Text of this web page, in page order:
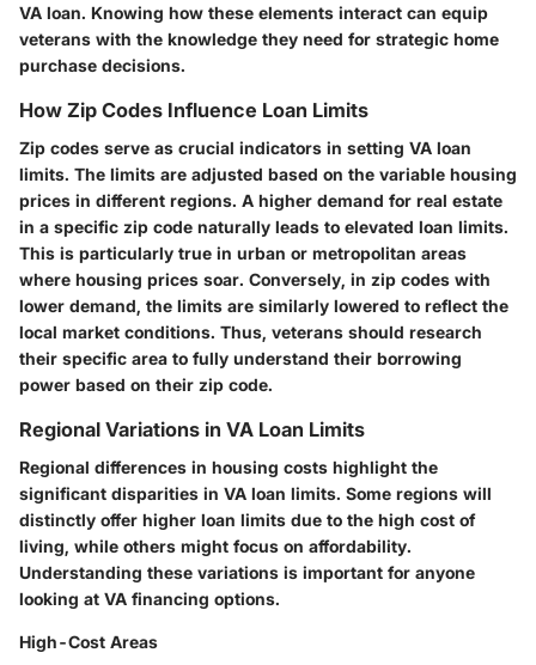
VA loan. Knowing how these elements interact can equip
veterans with the knowledge they need for strategic home
purchase decisions.
How Zip Codes Influence Loan Limits
Zip codes serve as crucial indicators in setting VA loan
limits. The limits are adjusted based on the variable housing
prices in different regions. A higher demand for real estate
in a specific zip code naturally leads to elevated loan limits.
This is particularly true in urban or metropolitan areas
where housing prices soar. Conversely, in zip codes with
lower demand, the limits are similarly lowered to reflect the
local market conditions. Thus, veterans should research
their specific area to fully understand their borrowing
power based on their zip code.
Regional Variations in VA Loan Limits
Regional differences in housing costs highlight the
significant disparities in VA loan limits. Some regions will
distinctly offer higher loan limits due to the high cost of
living, while others might focus on affordability.
Understanding these variations is important for anyone
looking at VA financing options.
High-Cost Areas